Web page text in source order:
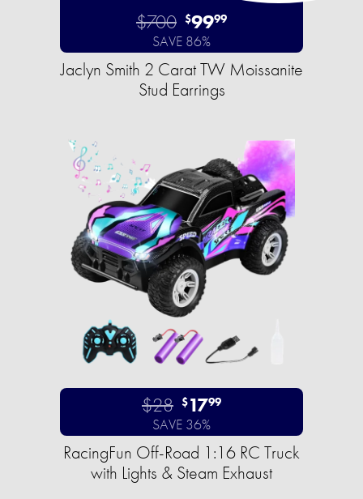
$700 $9999
SAVE 86%
Jaclyn Smith 2 Carat TW Moissanite
Stud Earrings
$28 $1799
SAVE 36%
RacingFun Off-Road 1:16 RC Truck
with Lights & Steam Exhaust